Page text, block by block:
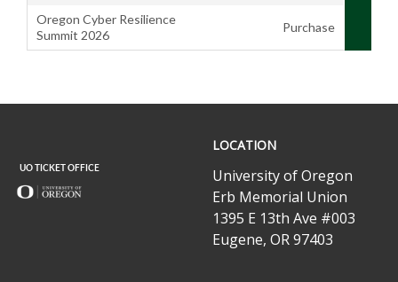
Oregon Cyber Resilience
Summit 2026
,
Purchase
Office
LOCATION
University of Oregon
Erb Memorial Union
1395 E 13th Ave #003
Eugene, OR 97403